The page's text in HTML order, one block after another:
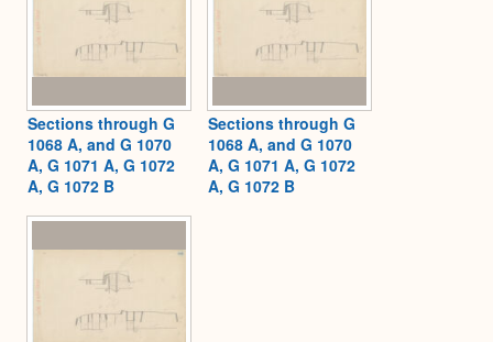
Sections through G
1068 A, and G 1070
A, G 1071 A, G 1072
A, G 1072 B
Sections through G
1068 A, and G 1070
A, G 1071 A, G 1072
A, G 1072 B